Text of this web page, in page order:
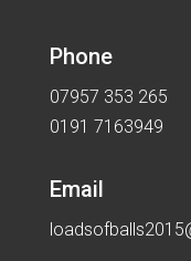
Phone
07957 353 265
0191 7163949
Email